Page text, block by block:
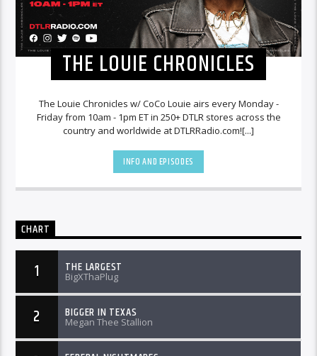
THE LOUIE CHRONICLES
The Louie Chronicles w/ CoCo Louie airs every Monday -
Friday from 10am - 1pm ET in 250+ DTLR stores across the
country and worldwide at DTLRRadio.com![...]
INFO AND EPISODES
CHART
1 THE LARGEST
BigXThaPlug
2 BIGGER IN TEXAS
Megan Thee Stallion